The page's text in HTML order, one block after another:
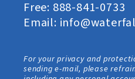
Free: 888-841-0733
Email:
For your privacy and
sending e-mail, please